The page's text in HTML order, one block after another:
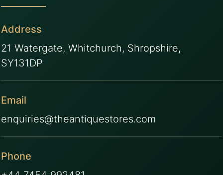
Address
21 Watergate, Whitchurch, Shropshire,
SY131DP
Email
enquiries@theantiquestores.com
Phone